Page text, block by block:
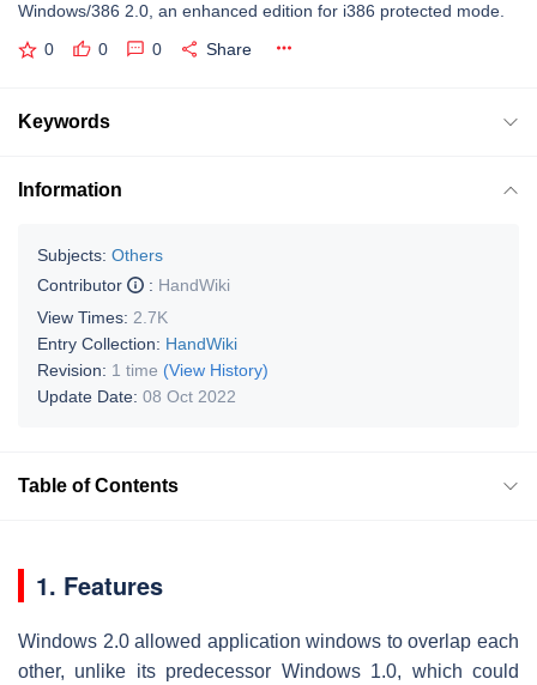
Windows/386 2.0, an enhanced edition for i386 protected mode.
0 0 0 Share
Keywords
Information
Subjects: Others
Contributor
: HandWiki
View Times: 2.7K
Entry Collection: HandWiki
Revision: 1 time (View History)
Update Date: 08 Oct 2022
Table of Contents
1. Features
Windows 2.0 allowed application windows to overlap each
other, unlike its predecessor Windows 1.0, which could